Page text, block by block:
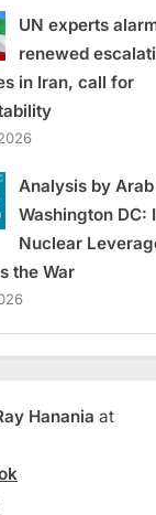
UN experts
renewed
in Iran, call for
Analysis by
Washington DC:
Nuclear
the War
Hanania at